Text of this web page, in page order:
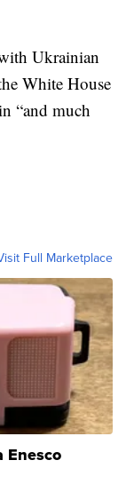
Ukrainian
White House
“and much
Full Marketplace
Enesco